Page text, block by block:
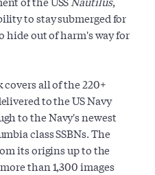
to stay submerged for
hide out of harm's way for
all of the 220+
to the US Navy
to the Navy's newest
class SSBNs. The
its origins up to the
than 1,300 images